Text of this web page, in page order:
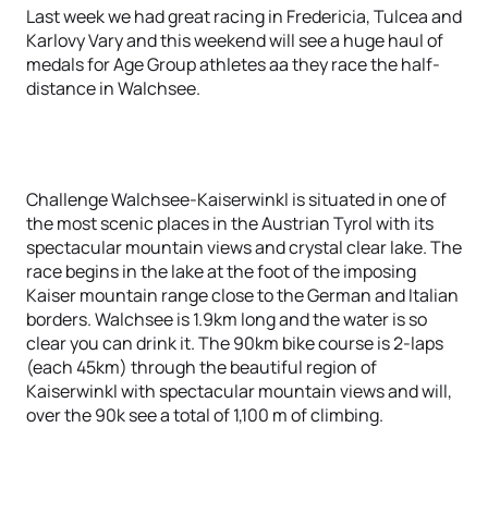
Last week we had great racing in Fredericia, Tulcea and
Karlovy Vary and this weekend will see a huge haul of
medals for Age Group athletes aa they race the half-
distance in Walchsee.
Challenge Walchsee-Kaiserwinkl is situated in one of
the most scenic places in the Austrian Tyrol with its
spectacular mountain views and crystal clear lake. The
race begins in the lake at the foot of the imposing
Kaiser mountain range close to the German and Italian
borders. Walchsee is 1.9km long and the water is so
clear you can drink it. The 90km bike course is 2-laps
(each 45km) through the beautiful region of
Kaiserwinkl with spectacular mountain views and will,
over the 90k see a total of 1,100 m of climbing.